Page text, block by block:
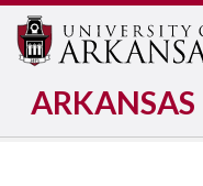
ARKANSAS